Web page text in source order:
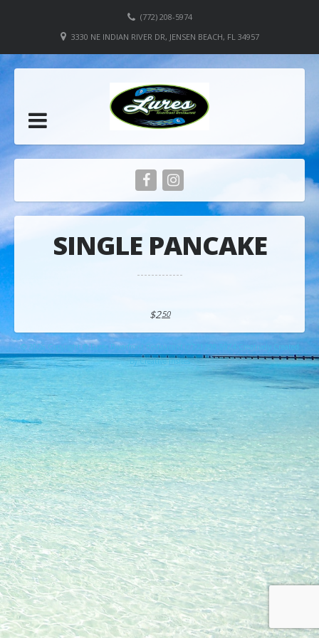
(772) 208-5974
3330 NE INDIAN RIVER DR, JENSEN BEACH, FL 34957
SINGLE PANCAKE
$250
© 2026 Copyright © Lures Riverfront Restaurant (772) 208-5974 Creatively Created
By Creative Insites